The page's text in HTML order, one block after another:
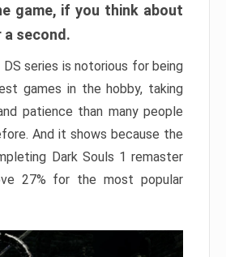
game, if you think about
second.
series is notorious for being
games in the hobby, taking
patience than many people
And it shows because the
Dark Souls 1 remaster
27% for the most popular